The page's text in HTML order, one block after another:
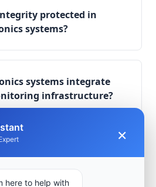
protected in
systems?
systems integrate
infrastructure?
telemetry play in
×
here to help with